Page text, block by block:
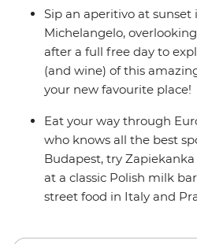
Sip an aperitivo at sunset
Michelangelo,
after a full free day to
(and wine) of this
your new favourite place!
Eat your way through
who knows all the best
Budapest, try
at a classic Polish milk
street food in Italy and